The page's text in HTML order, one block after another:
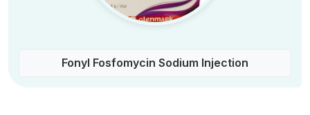
Fonyl Fosfomycin Sodium Injection